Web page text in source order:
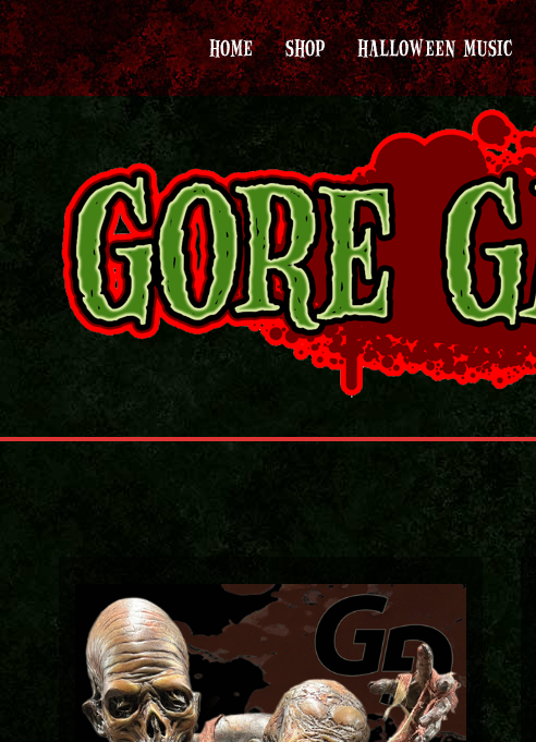
HOME SHOP HALLOWEEN MUSIC